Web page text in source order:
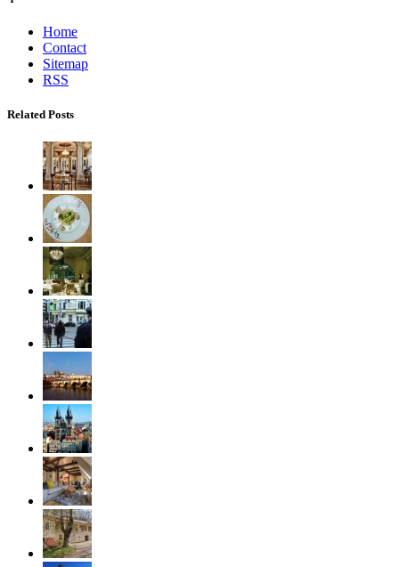
Home
Contact
Sitemap
RSS
Related Posts